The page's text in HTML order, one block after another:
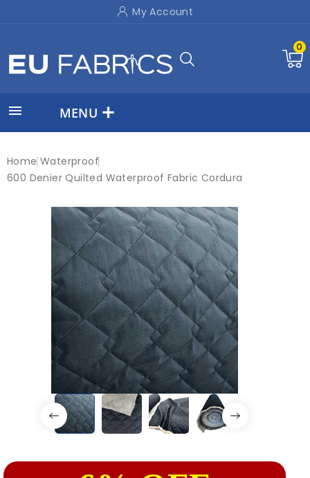
My Account
0
 MENU
Home Waterproof
600 Denier Quilted Waterproof Fabric Cordura
New